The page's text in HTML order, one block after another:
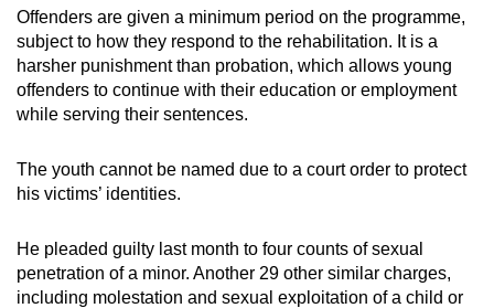
Offenders are given a minimum period on the programme,
subject to how they respond to the rehabilitation. It is a
harsher punishment than probation, which allows young
offenders to continue with their education or employment
while serving their sentences.
The youth cannot be named due to a court order to protect
his victims’ identities.
He pleaded guilty last month to four counts of sexual
penetration of a minor. Another 29 other similar charges,
including molestation and sexual exploitation of a child or
Upgraded
but
still
having
issues?
us